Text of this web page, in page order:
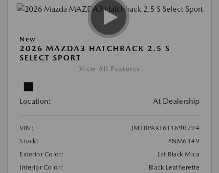
New
2026 MAZDA3 HATCHBACK 2.5 S
SELECT SPORT
View All Features
Location: At Dealership
VIN:
JM1BPAKL6T1890794
Stock:
#NM6149
Exterior Color:
Jet Black Mica
Interior Color:
Black Leatherette